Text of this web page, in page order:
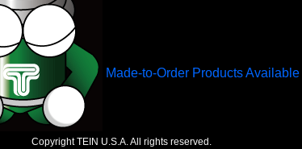
Made-to-Order Products Available
Copyright TEIN U.S.A. All rights reserved.